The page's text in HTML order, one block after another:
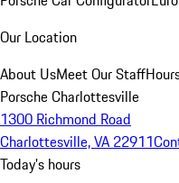
Our Location
About UsMeet Our Staff
Porsche Charlottesville
1300 Richmond Road
Charlottesville, VA 22911
Today's hours